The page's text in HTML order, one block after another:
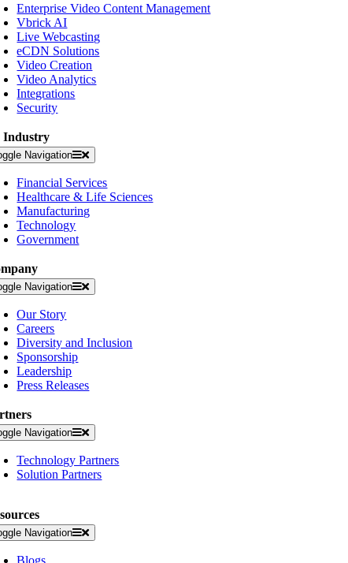
Enterprise Video Content Management
Vbrick AI
Live Webcasting
eCDN Solutions
Video Creation
Video Analytics
Integrations
Security
Industry
Navigation
Financial Services
Healthcare & Life Sciences
Manufacturing
Technology
Government
Navigation
Our Story
Careers
Diversity and Inclusion
Sponsorship
Leadership
Press Releases
Navigation
Technology Partners
Solution Partners
Navigation
Blogs